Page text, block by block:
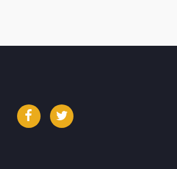
FacebookTwitter